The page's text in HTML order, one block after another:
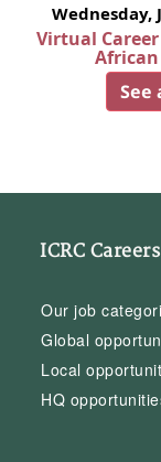
Wednesday,
Virtual
See
ICRC Careers
Our job
Global
Local
HQ